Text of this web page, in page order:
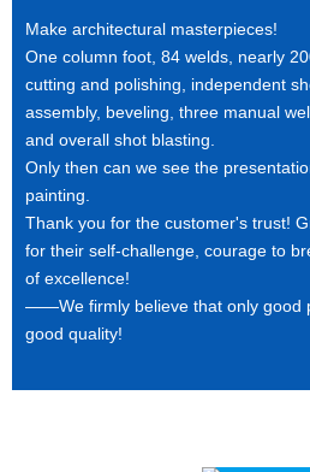
Make architectural masterpieces!
One column foot, 84 welds, nearly
cutting and polishing, independent
assembly, beveling, three manual
and overall shot blasting.
Only then can we see the
painting.
Thank you for the customer's trust!
for their self-challenge, courage to
of excellence!
——We firmly believe that only good
good quality!